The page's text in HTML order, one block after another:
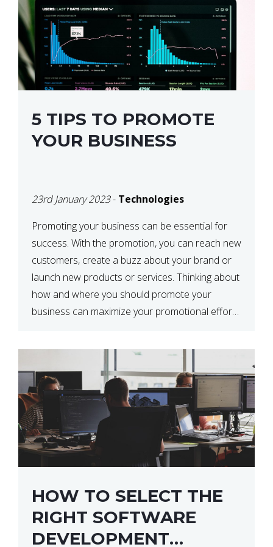
5 TIPS TO PROMOTE
YOUR BUSINESS
23rd January 2023- Technologies
Promoting your business can be essential for
success. With the promotion, you can reach new
customers, create a buzz about your brand or
launch new products or services. Thinking about
how and where you should promote your
business can maximize your promotional efforts’
HOW TO SELECT THE
RIGHT SOFTWARE
DEVELOPMENT